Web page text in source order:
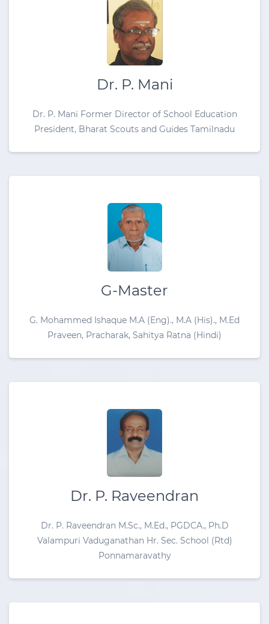
Dr. P. Mani
Dr. P. Mani Former Director of School Education
President, Bharat Scouts and Guides Tamilnadu
G-Master
G. Mohammed Ishaque M.A (Eng)., M.A (His)., M.Ed
Praveen, Pracharak, Sahitya Ratna (Hindi)
Dr. P. Raveendran
Dr. P. Raveendran M.Sc., M.Ed., PGDCA., Ph.D
Valampuri Vaduganathan Hr. Sec. School (Rtd)
Ponnamaravathy